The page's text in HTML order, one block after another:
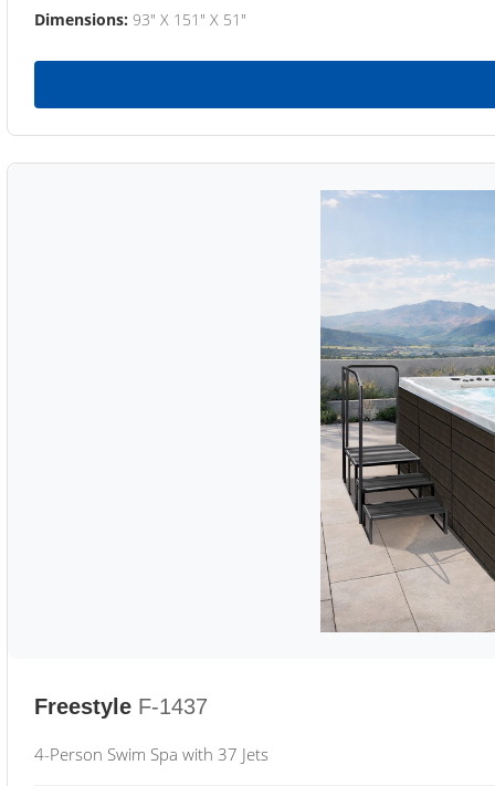
Dimensions: 93" X 151" X 51"
Freestyle F-1437
4-Person Swim Spa with 37 Jets